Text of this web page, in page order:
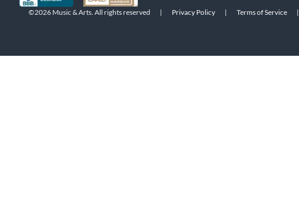
©2026 Music & Arts. All rights reserved | Privacy Policy | Terms of Service |